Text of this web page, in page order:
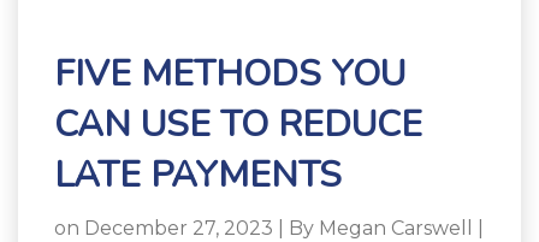
FIVE METHODS YOU
CAN USE TO REDUCE
LATE PAYMENTS
on December 27, 2023 | By Megan Carswell